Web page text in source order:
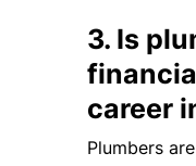
3. Is
career
Plumbers